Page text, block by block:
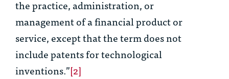
the practice, administration, or
management of a financial product or
service, except that the term does not
include patents for technological
inventions.”[2]